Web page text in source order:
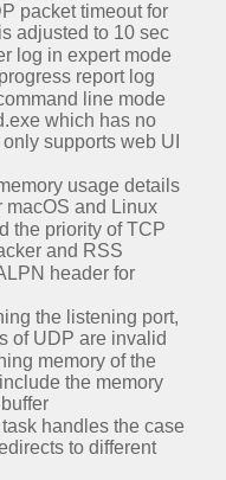
packet timeout for
adjusted to 10 sec
log in expert mode
report log
line mode
which has no
supports web UI
usage details
macOS and Linux
the priority of TCP
and RSS
header for
the listening port,
of UDP are invalid
memory of the
the memory
handles the case
to different